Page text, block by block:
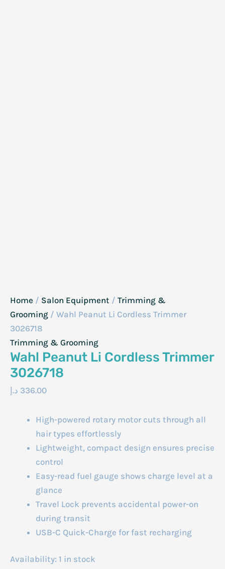
Home / Salon Equipment / Trimming &
Grooming / Wahl Peanut Li Cordless Trimmer
3026718
Trimming & Grooming
Wahl Peanut Li Cordless Trimmer
3026718
336.00 د.إ
High-powered rotary motor cuts through all
hair types effortlessly
Lightweight, compact design ensures precise
control
Easy-read fuel gauge shows charge level at a
glance
Travel Lock prevents accidental power-on
during transit
USB-C Quick-Charge for fast recharging
Availability: 1 in stock